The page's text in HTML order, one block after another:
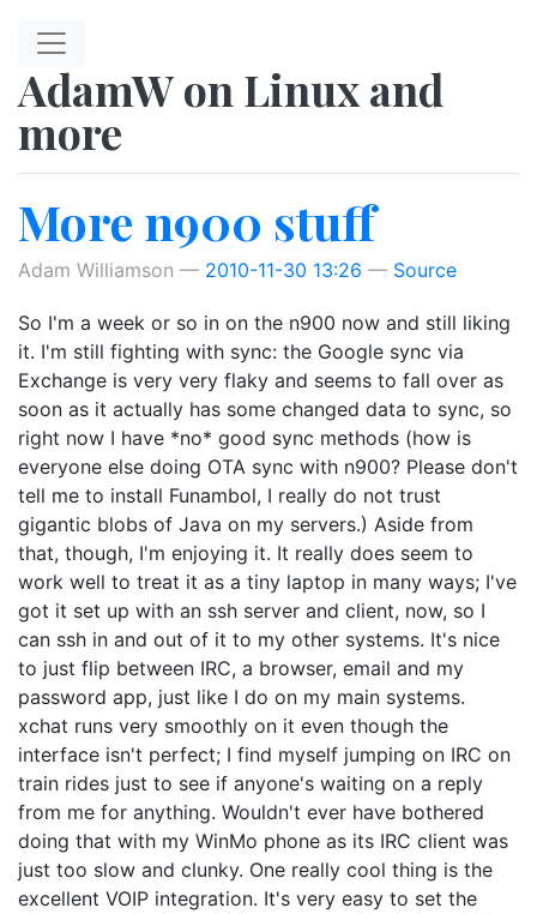
AdamW on Linux and
more
More n900 stuff
Adam Williamson 2010-11-30 13:26 Source
So I'm a week or so in on the n900 now and still liking
it. I'm still fighting with sync: the Google sync via
Exchange is very very flaky and seems to fall over as
soon as it actually has some changed data to sync, so
right now I have *no* good sync methods (how is
everyone else doing OTA sync with n900? Please don't
tell me to install Funambol, I really do not trust
gigantic blobs of Java on my servers.) Aside from
that, though, I'm enjoying it. It really does seem to
work well to treat it as a tiny laptop in many ways; I've
got it set up with an ssh server and client, now, so I
can ssh in and out of it to my other systems. It's nice
to just flip between IRC, a browser, email and my
password app, just like I do on my main systems.
xchat runs very smoothly on it even though the
interface isn't perfect; I find myself jumping on IRC on
train rides just to see if anyone's waiting on a reply
from me for anything. Wouldn't ever have bothered
doing that with my WinMo phone as its IRC client was
just too slow and clunky. One really cool thing is the
excellent VOIP integration. It's very easy to set the